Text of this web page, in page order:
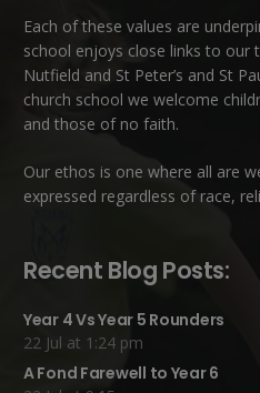
Each of these values are
school enjoys close links to our
Nutfield and St Peter’s and St
church school we welcome
and those of no faith.
Our ethos is one where all are
expressed regardless of race,
Recent Blog Posts:
Year 4 Vs Year 5 Rounders
22 Jul at 1:24 pm
A Fond Farewell to Year 6